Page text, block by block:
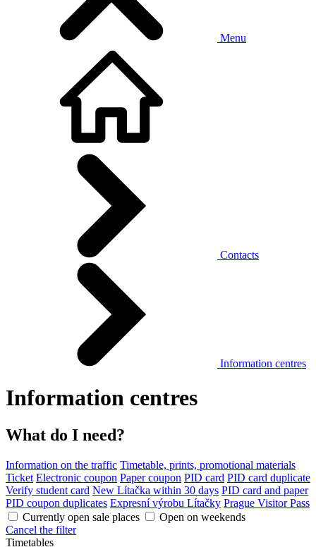
Menu
Contacts
Information centres
Information centres
What do I need?
Information on the traffic Timetable, prints, promotional materials
Ticket Electronic coupon Paper coupon PID card PID card duplicate
Verify student card New Lítačka within 30 days PID card and paper
PID coupon duplicates Expresní výrobu Lítačky Prague Visitor Pass
Currently open sale places
Open on weekends
Cancel the filter
Timetables